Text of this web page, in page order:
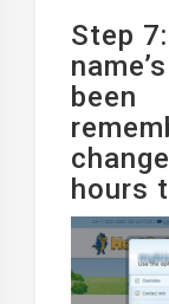
Step
hours